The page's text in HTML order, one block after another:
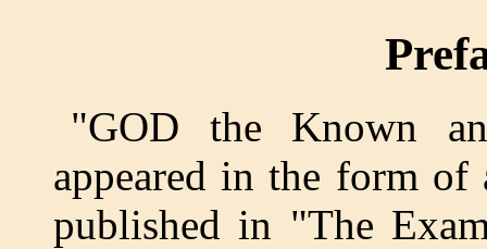
"GOD the Known
appeared in the form of
published in "The